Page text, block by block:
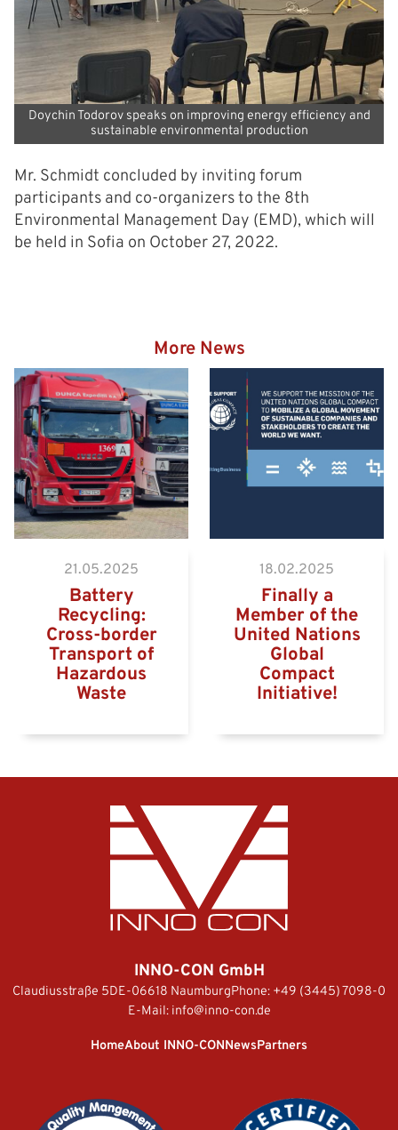
Doychin Todorov speaks on improving energy efficiency and
sustainable environmental production
Mr. Schmidt concluded by inviting forum
participants and co-organizers to the 8th
Environmental Management Day (EMD), which will
be held in Sofia on October 27, 2022.
More News
Hazardous goods truck on
the way to the Eurogate
Container Terminal
Wilhelmshaven
21.05.2025
Battery
Recycling:
Cross-border
Transport of
Hazardous
Waste
18.02.2025
Finally a
Member of the
United Nations
Global
Compact
Initiative!
INNO-CON GmbH
Claudiusstraße 5DE-06618 NaumburgPhone: +49 (3445) 7098-0
E-Mail: info@inno-con.de
HomeAbout INNO-CONNewsPartners